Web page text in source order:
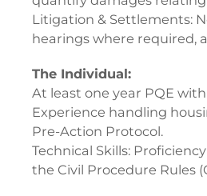
Litigation & Settlements:
hearings where required,
The Individual:
At least one year PQE
Experience handling
Pre-Action Protocol.
Technical Skills:
the Civil Procedure Rules